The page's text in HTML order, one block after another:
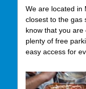
We are located in
closest to the gas
know that you
plenty of free
easy access for